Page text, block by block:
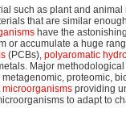
such as plant and
that are similar
have the
or accumulate a huge
(PCBs), polyaromatic
Major
proteomic,
microorganisms providing
to adapt to